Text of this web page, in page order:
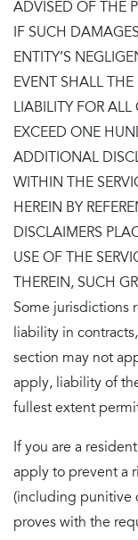
ADVISED OF THE
IF SUCH
ENTITY’S
EVENT SHALL THE
LIABILITY FOR ALL
EXCEED ONE
ADDITIONAL
WITHIN THE
HEREIN BY
DISCLAIMERS
USE OF THE
THEREIN, SUCH
Some jurisdictions
liability in
section may not
apply, liability of
fullest extent
If you are a
apply to prevent a
(including punitive
proves with the